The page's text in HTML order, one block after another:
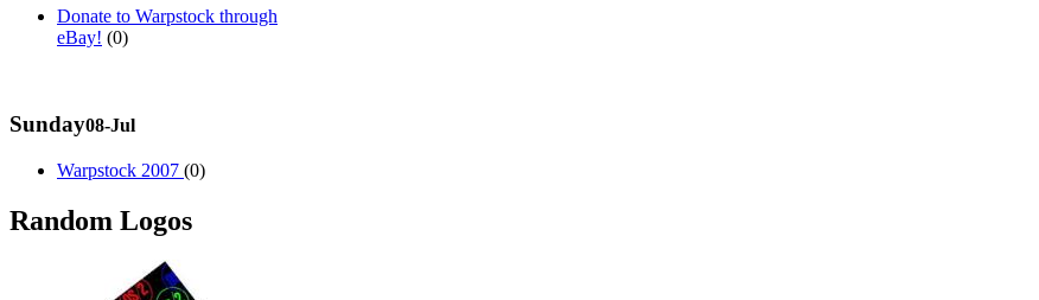
Donate to Warpstock through
eBay! (0)
Sunday08-Jul
Warpstock 2007 (0)
Random Logos